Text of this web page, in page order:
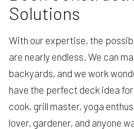
Solutions
With our expertise, the
are nearly endless. We can
backyards, and we work
have the perfect deck idea
cook, grill master, yoga
lover, gardener, and anyone